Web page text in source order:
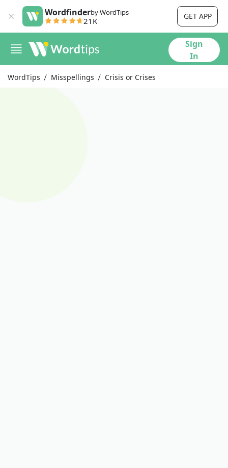
Wordfinderby WordTips
21K GET APP
Sign
In
WordTips Misspellings Crisis or Crises